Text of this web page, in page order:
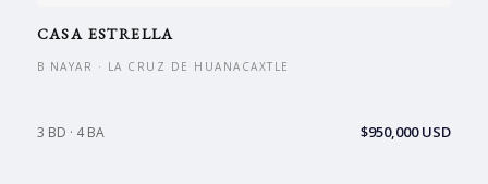
CASA ESTRELLA
B NAYAR · LA CRUZ DE HUANACAXTLE
3 BD · 4 BA $950,000 USD